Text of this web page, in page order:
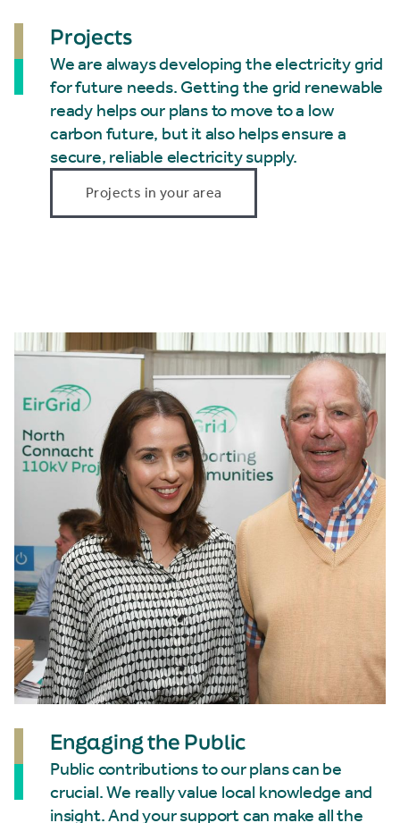
Projects
We are always developing the electricity grid
for future needs. Getting the grid renewable
ready helps our plans to move to a low
carbon future, but it also helps ensure a
secure, reliable electricity supply.
Projects in your area
Engaging the Public
Public contributions to our plans can be
crucial. We really value local knowledge and
insight. And your support can make all the